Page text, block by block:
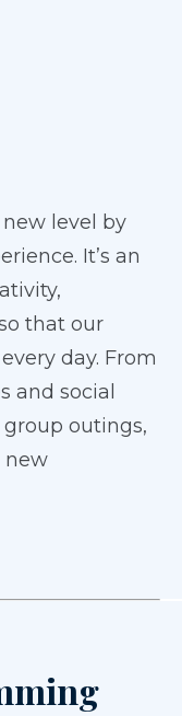
level by
It’s an
that our
day. From
and social
outings,
new